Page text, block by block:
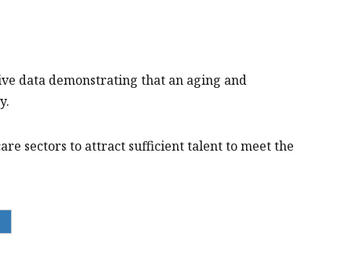
data demonstrating that an aging and
sectors to attract sufficient talent to meet the